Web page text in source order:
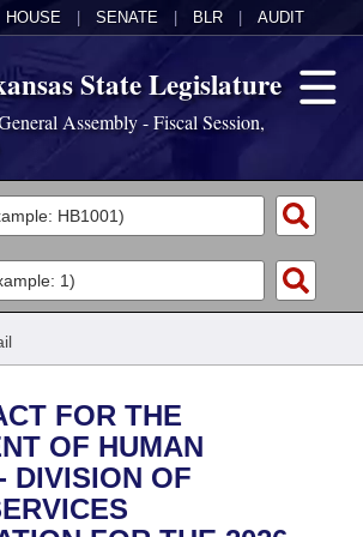
HOUSE SENATE BLR AUDIT
State Legislature
Assembly - Fiscal Session,
FOR THE
OF HUMAN
DIVISION OF